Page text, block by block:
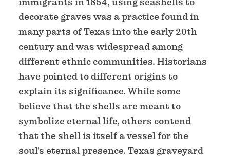
decorate graves was a practice found in
many parts of Texas into the early 20th
century and was widespread among
different ethnic communities. Historians
have pointed to different origins to
explain its significance. While some
believe that the shells are meant to
symbolize eternal life, others contend
that the shell is itself a vessel for the
soul's eternal presence. Texas graveyard